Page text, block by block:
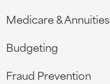
Medicare & Annuities
Budgeting
Fraud Prevention